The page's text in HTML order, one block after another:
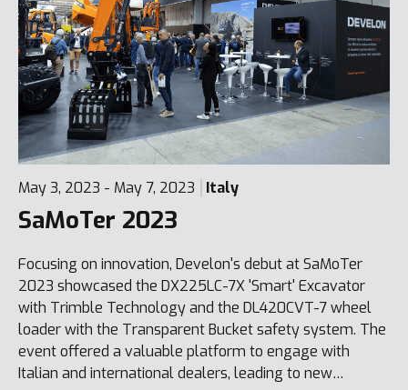
May 3, 2023 - May 7, 2023 Italy
SaMoTer 2023
Focusing on innovation, Develon's debut at SaMoTer
2023 showcased the DX225LC-7X 'Smart' Excavator
with Trimble Technology and the DL420CVT-7 wheel
loader with the Transparent Bucket safety system. The
event offered a valuable platform to engage with
Italian and international dealers, leading to new